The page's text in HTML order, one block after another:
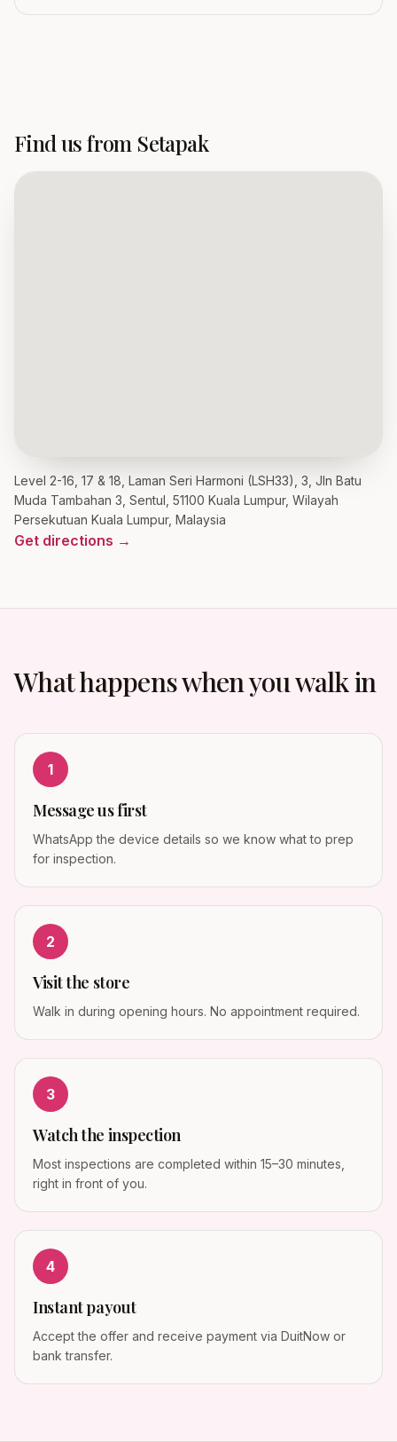
Find us from Setapak
Level 2-16, 17 & 18, Laman Seri Harmoni (LSH33), 3, Jln Batu
Muda Tambahan 3, Sentul, 51100 Kuala Lumpur, Wilayah
Persekutuan Kuala Lumpur, Malaysia
Get directions →
What happens when you walk in
1
Message us first
WhatsApp the device details so we know what to prep
for inspection.
2
Visit the store
Walk in during opening hours. No appointment required.
3
Watch the inspection
Most inspections are completed within 15–30 minutes,
right in front of you.
4
Instant payout
Accept the offer and receive payment via DuitNow or
bank transfer.